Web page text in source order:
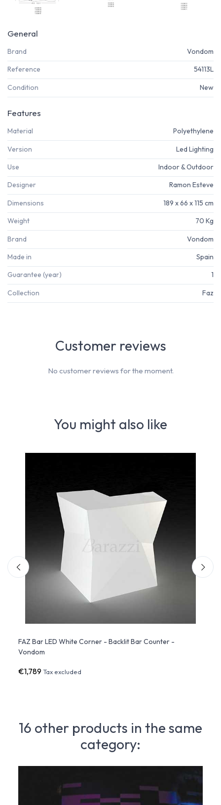
General
Brand Vondom
Reference 54113L
Condition New
Features
Material Polyethylene
Version Led Lighting
Use Indoor & Outdoor
Designer Ramon Esteve
Dimensions 189 x 66 x 115 cm
Weight 70 Kg
Brand Vondom
Made in Spain
Guarantee (year) 1
Collection Faz
You might also like
FAZ Bar LED White Corner - Backlit Bar Counter -
Vondom
€1,789Tax excluded
Customer reviews
No customer reviews for the moment.
16 other products in the same
category: